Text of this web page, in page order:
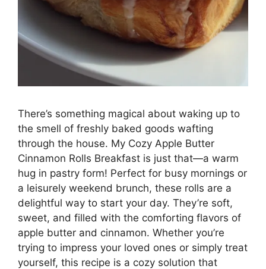
There’s something magical about waking up to
the smell of freshly baked goods wafting
through the house. My Cozy Apple Butter
Cinnamon Rolls Breakfast is just that—a warm
hug in pastry form! Perfect for busy mornings or
a leisurely weekend brunch, these rolls are a
delightful way to start your day. They’re soft,
sweet, and filled with the comforting flavors of
apple butter and cinnamon. Whether you’re
trying to impress your loved ones or simply treat
yourself, this recipe is a cozy solution that